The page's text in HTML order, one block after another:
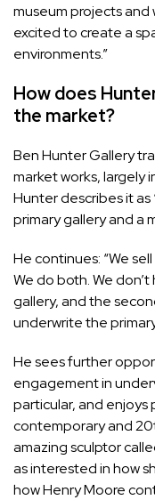
museum projects and
excited to create a
environments.”
How does
the market?
Ben Hunter Gallery
market works, largely
Hunter describes it
primary gallery and a
He continues: “We
We do both. We
gallery, and the
underwrite the
He sees further
engagement in
particular, and
contemporary and
amazing sculptor
as interested in how
how Henry Moore